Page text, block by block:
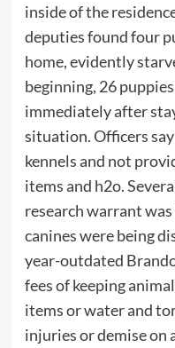
inside of the
deputies found four
home, evidently
beginning, 26
immediately after
situation. Officers
kennels and not
items and h2o.
research warrant
canines were being
year-outdated
fees of keeping
items or water and
injuries or demise on